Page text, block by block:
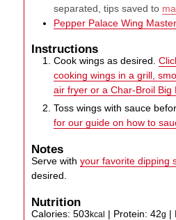
separated, tips saved to
Pepper Palace Wing
Instructions
Cook wings as desired.
cooking wings in a grill,
air fryer or a Char-Broil Big
Toss wings with sauce
for our guide on how to
Notes
Serve withyour favorite dipping
desired.
Nutrition
Calories:503kcal | Protein:42g |